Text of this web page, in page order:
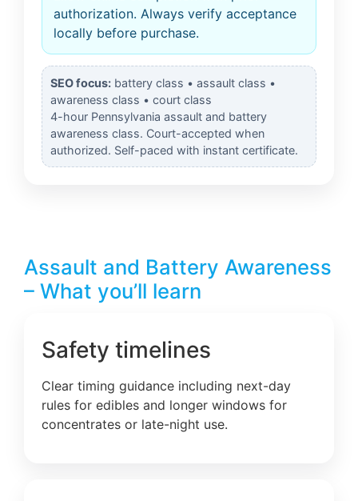
authorization. Always verify acceptance
locally before purchase.
SEO focus: battery class • assault class •
awareness class • court class
4-hour Pennsylvania assault and battery
awareness class. Court-accepted when
authorized. Self-paced with instant certificate.
Assault and Battery Awareness
– What you’ll learn
Safety timelines
Clear timing guidance including next-day
rules for edibles and longer windows for
concentrates or late-night use.